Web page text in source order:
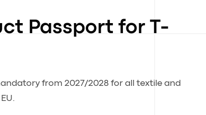
Passport for T-
from 2027/2028 for all textile and